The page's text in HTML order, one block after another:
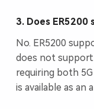
3. Does ER5200
No. ER5200
does not support
requiring both
is available as an